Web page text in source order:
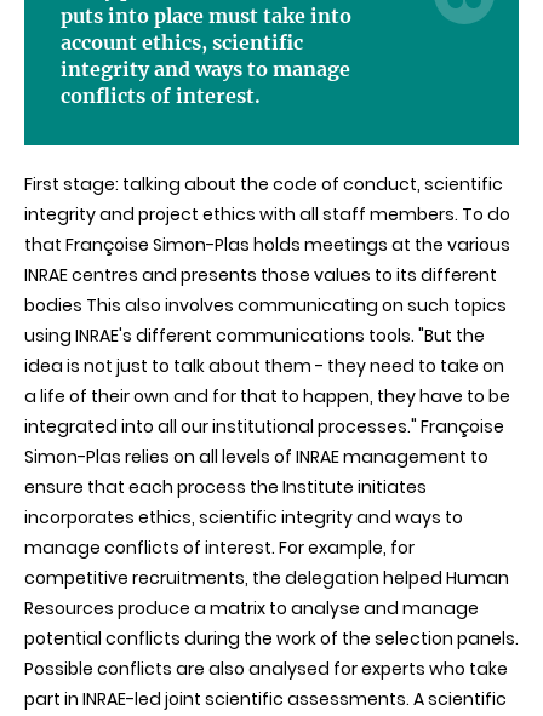
puts into place must take into
account ethics, scientific
integrity and ways to manage
conflicts of interest.
First stage: talking about the code of conduct, scientific
integrity and project ethics with all staff members. To do
that Françoise Simon-Plas holds meetings at the various
INRAE centres and presents those values to its different
bodies This also involves communicating on such topics
using INRAE's different communications tools. "But the
idea is not just to talk about them - they need to take on
a life of their own and for that to happen, they have to be
integrated into all our institutional processes." Françoise
Simon-Plas relies on all levels of INRAE management to
ensure that each process the Institute initiates
incorporates ethics, scientific integrity and ways to
manage conflicts of interest. For example, for
competitive recruitments, the delegation helped Human
Resources produce a matrix to analyse and manage
potential conflicts during the work of the selection panels.
Possible conflicts are also analysed for experts who take
part in INRAE-led joint scientific assessments. A scientific